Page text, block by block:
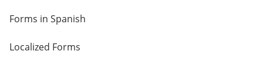
Forms in Spanish
Localized Forms